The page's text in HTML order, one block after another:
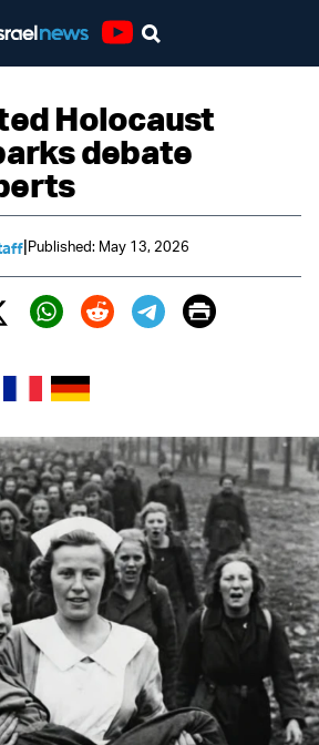
Holocaust
debate
|Published: May 13, 2026
Twitter (X)
Print